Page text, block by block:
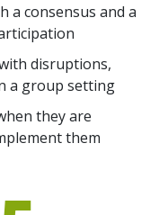
a consensus and a
disruptions,
a group setting
they are
them